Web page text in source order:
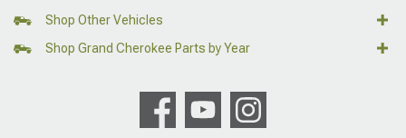
Shop Other Vehicles
Shop Grand Cherokee Parts by Year